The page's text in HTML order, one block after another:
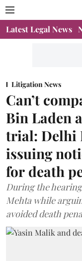
Latest Legal News
Litigation News
Can’t
Bin Laden
trial: Delhi
issuing
for death
During the
Mehta while
avoided death